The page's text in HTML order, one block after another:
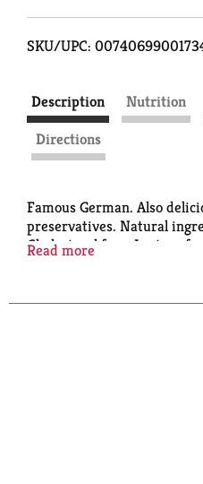
SKU/UPC:
Description Nutrition
Directions
Famous German. Also
preservatives. Natural
Cholesterol free. Lactose
Read more